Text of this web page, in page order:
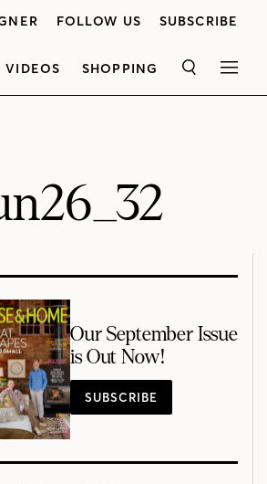
FOLLOW US SUBSCRIBE
VIDEOS SHOPPING SEARCH
Our September Issue
is Out Now!
SUBSCRIBE